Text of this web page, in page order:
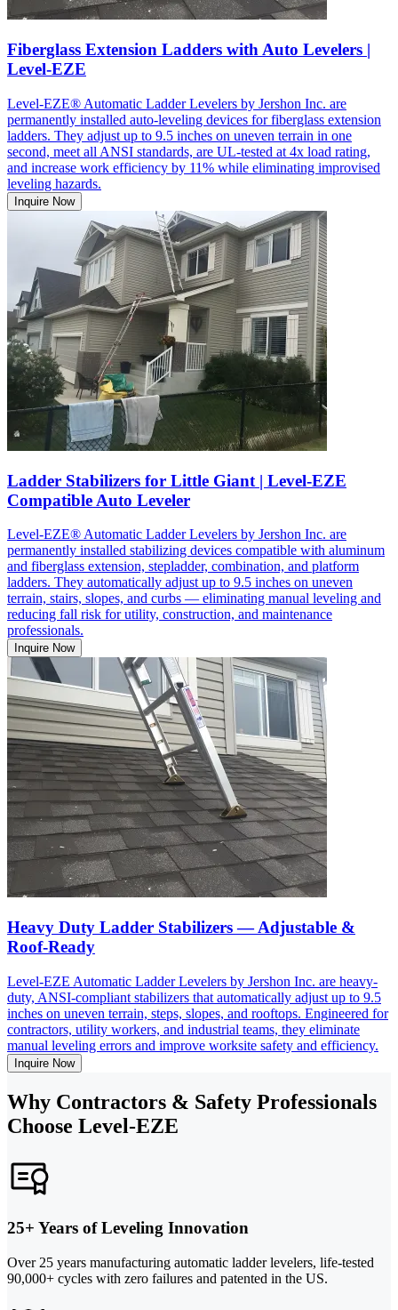
Fiberglass Extension Ladders with Auto Levelers |
Level-EZE
Level-EZE® Automatic Ladder Levelers by Jershon Inc. are
permanently installed auto-leveling devices for fiberglass extension
ladders. They adjust up to 9.5 inches on uneven terrain in one
second, meet all ANSI standards, are UL-tested at 4x load rating,
and increase work efficiency by 11% while eliminating improvised
leveling hazards.
Inquire Now
Ladder Stabilizers for Little Giant | Level-EZE
Compatible Auto Leveler
Level-EZE® Automatic Ladder Levelers by Jershon Inc. are
permanently installed stabilizing devices compatible with aluminum
and fiberglass extension, stepladder, combination, and platform
ladders. They automatically adjust up to 9.5 inches on uneven
terrain, stairs, slopes, and curbs — eliminating manual leveling and
reducing fall risk for utility, construction, and maintenance
professionals.
Inquire Now
Heavy Duty Ladder Stabilizers — Adjustable &
Roof-Ready
Level-EZE Automatic Ladder Levelers by Jershon Inc. are heavy-
duty, ANSI-compliant stabilizers that automatically adjust up to 9.5
inches on uneven terrain, steps, slopes, and rooftops. Engineered for
contractors, utility workers, and industrial teams, they eliminate
manual leveling errors and improve worksite safety and efficiency.
Inquire Now
Why Contractors & Safety Professionals
Choose Level-EZE
25+ Years of Leveling Innovation
Over 25 years manufacturing automatic ladder levelers, life-tested
90,000+ cycles with zero failures and patented in the US.